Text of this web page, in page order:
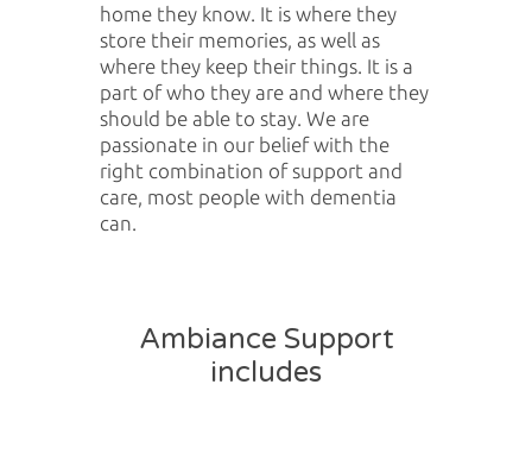
home they know. It is where they
store their memories, as well as
where they keep their things. It is a
part of who they are and where they
should be able to stay. We are
passionate in our belief with the
right combination of support and
care, most people with dementia
can.
Ambiance Support
includes